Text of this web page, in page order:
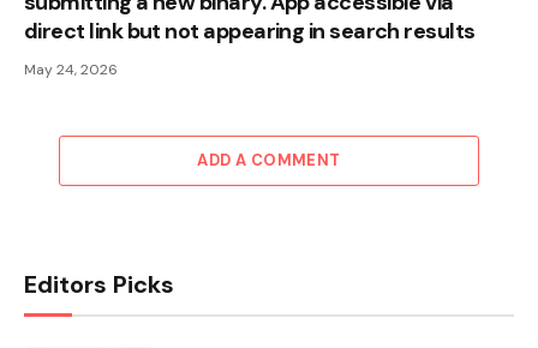
direct link but not appearing in search results
May 24, 2026
ADD A COMMENT
Editors Picks